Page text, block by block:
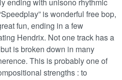
is wonderful free bop,
fun, ending in a few
Hendrix. Not one track has a
is broken down in many
This is probably one of
strengths : to